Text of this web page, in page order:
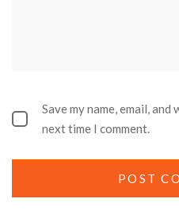
Save my name, email,
next time I comment.